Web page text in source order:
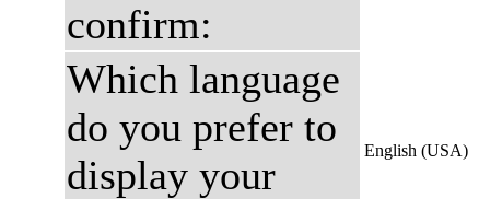
confirm:
Which language
do you prefer to
display your
English (USA)